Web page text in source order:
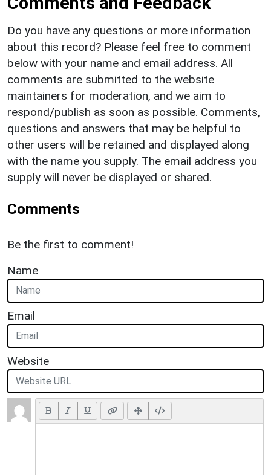
Do you have any questions or more information
about this record? Please feel free to comment
below with your name and email address. All
comments are submitted to the website
maintainers for moderation, and we aim to
respond/publish as soon as possible. Comments,
questions and answers that may be helpful to
other users will be retained and displayed along
with the name you supply. The email address you
supply will never be displayed or shared.
Comments
Be the first to comment!
Name
Email
Website